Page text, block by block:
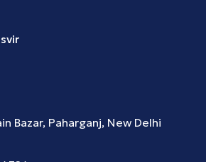
Bazar, Paharganj, New Delhi